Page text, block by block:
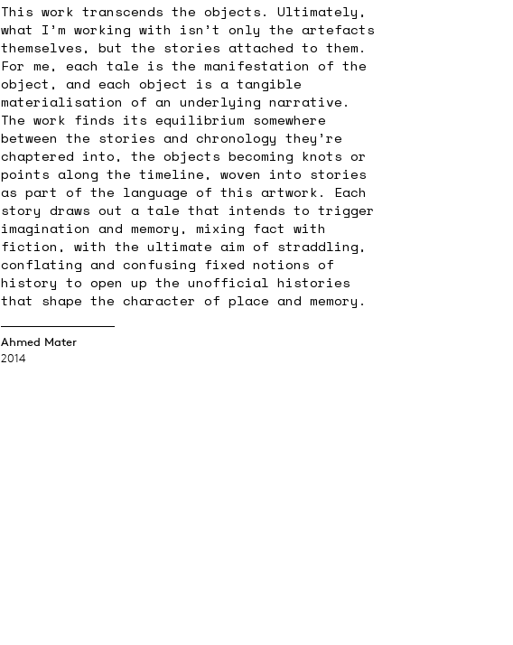
This work transcends the objects. Ultimately,
what I’m working with isn’t only the artefacts
themselves, but the stories attached to them.
For me, each tale is the manifestation of the
object, and each object is a tangible
materialisation of an underlying narrative.
The work finds its equilibrium somewhere
between the stories and chronology they’re
chaptered into, the objects becoming knots or
points along the timeline, woven into stories
as part of the language of this artwork. Each
story draws out a tale that intends to trigger
imagination and memory, mixing fact with
fiction, with the ultimate aim of straddling,
conflating and confusing fixed notions of
history to open up the unofficial histories
that shape the character of place and memory.
Ahmed Mater
2014